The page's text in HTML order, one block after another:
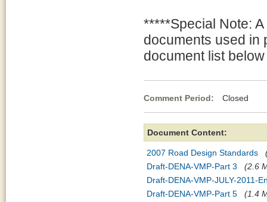
*****Special Note:
documents used in
document list
Comment Period: Closed
Document Content:
2007 Road Design Standards
Draft-DENA-VMP-Part 3
(2.6
Draft-DENA-VMP-JULY-2011-
Draft-DENA-VMP-Part 5
(1.4